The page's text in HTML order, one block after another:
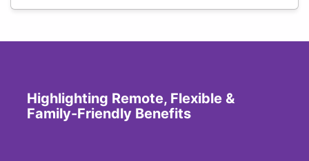
Highlighting Remote, Flexible &
Family-Friendly Benefits